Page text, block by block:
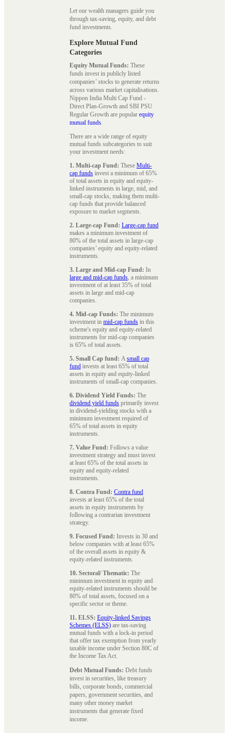
Let our wealth managers guide you
through tax-saving, equity, and debt
fund investments.
Explore Mutual Fund
Categories
Equity Mutual Funds: These
funds invest in publicly listed
companies’ stocks to generate returns
across various market capitalisations.
Nippon India Multi Cap Fund -
Direct Plan-Growth and SBI PSU
Regular Growth are popular equity
mutual funds.
There are a wide range of equity
mutual funds subcategories to suit
your investment needs:
1. Multi-cap Fund: These Multi-
cap funds invest a minimum of 65%
of total assets in equity and equity-
linked instruments in large, mid, and
small-cap stocks, making them multi-
cap funds that provide balanced
exposure to market segments.
2. Large-cap Fund: Large-cap fund
makes a minimum investment of
80% of the total assets in large-cap
companies’ equity and equity-related
instruments.
3. Large and Mid-cap Fund: In
large and mid-cap funds, a minimum
investment of at least 35% of total
assets in large and mid-cap
companies.
4. Mid-cap Funds: The minimum
investment in mid-cap funds in this
scheme's equity and equity-related
instruments for mid-cap companies
is 65% of total assets.
5. Small Cap fund: Asmall cap
fund invests at least 65% of total
assets in equity and equity-linked
instruments of small-cap companies.
6. Dividend Yield Funds: The
dividend yield funds primarily invest
in dividend-yielding stocks with a
minimum investment required of
65% of total assets in equity
instruments.
7. Value Fund: Follows a value
investment strategy and must invest
at least 65% of the total assets in
equity and equity-related
instruments.
8. Contra Fund: Contra fund
invests at least 65% of the total
assets in equity instruments by
following a contrarian investment
strategy.
9. Focused Fund: Invests in 30 and
below companies with at least 65%
of the overall assets in equity &
equity-related instruments.
10. Sectoral/ Thematic: The
minimum investment in equity and
equity-related instruments should be
80% of total assets, focused on a
specific sector or theme.
11. ELSS: Equity-linked Savings
Schemes (ELSS) are tax-saving
mutual funds with a lock-in period
that offer tax exemption from yearly
taxable income under Section 80C of
the Income Tax Act.
Debt Mutual Funds: Debt funds
invest in securities, like treasury
bills, corporate bonds, commercial
papers, government securities, and
many other money market
instruments that generate fixed
income.